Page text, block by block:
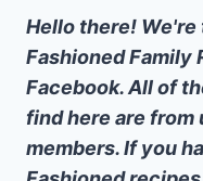
Hello there!
Fashioned Family
Facebook. All of
find here are from
members. If you